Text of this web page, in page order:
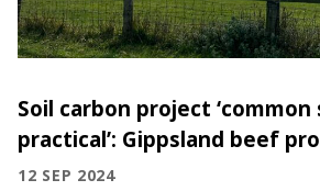
Soil carbon project ‘common
practical’: Gippsland beef
12 SEP 2024